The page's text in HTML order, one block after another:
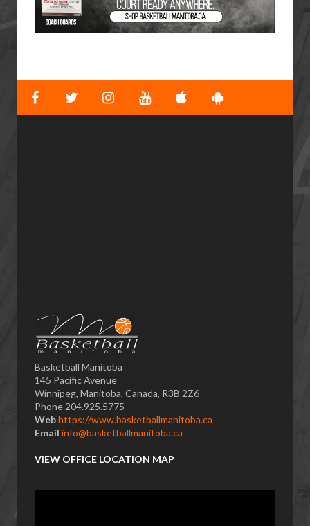
Basketball Manitoba
145 Pacific Avenue
Winnipeg, Manitoba, Canada, R3B 2Z6
Phone 204.925.5775
Webhttps://www.basketballmanitoba.ca
Email info@basketballmanitoba.ca
VIEW OFFICE LOCATION MAP